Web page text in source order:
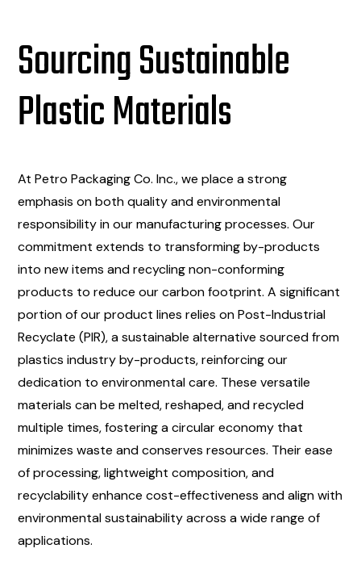
Sourcing Sustainable
Plastic Materials
At Petro Packaging Co. Inc., we place a strong
emphasis on both quality and environmental
responsibility in our manufacturing processes. Our
commitment extends to transforming by-products
into new items and recycling non-conforming
products to reduce our carbon footprint. A significant
portion of our product lines relies on Post-Industrial
Recyclate (PIR), a sustainable alternative sourced from
plastics industry by-products, reinforcing our
dedication to environmental care. These versatile
materials can be melted, reshaped, and recycled
multiple times, fostering a circular economy that
minimizes waste and conserves resources. Their ease
of processing, lightweight composition, and
recyclability enhance cost-effectiveness and align with
environmental sustainability across a wide range of
applications.